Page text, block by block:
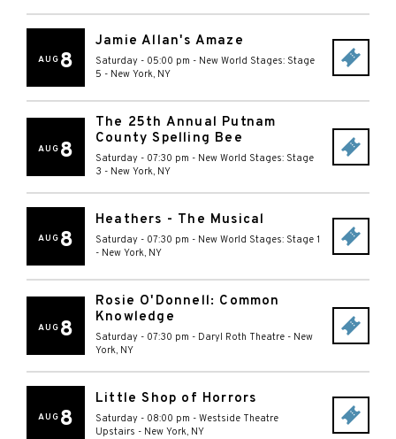
AUG 8
Jamie Allan's Amaze
Saturday - 05:00 pm - New World Stages: Stage
5 - New York, NY
AUG 8
The 25th Annual Putnam
County Spelling Bee
Saturday - 07:30 pm - New World Stages: Stage
3 - New York, NY
AUG 8
Heathers - The Musical
Saturday - 07:30 pm - New World Stages: Stage 1
- New York, NY
AUG 8
Rosie O'Donnell: Common
Knowledge
Saturday - 07:30 pm - Daryl Roth Theatre - New
York, NY
AUG 8
Little Shop of Horrors
Saturday - 08:00 pm - Westside Theatre
Upstairs - New York, NY